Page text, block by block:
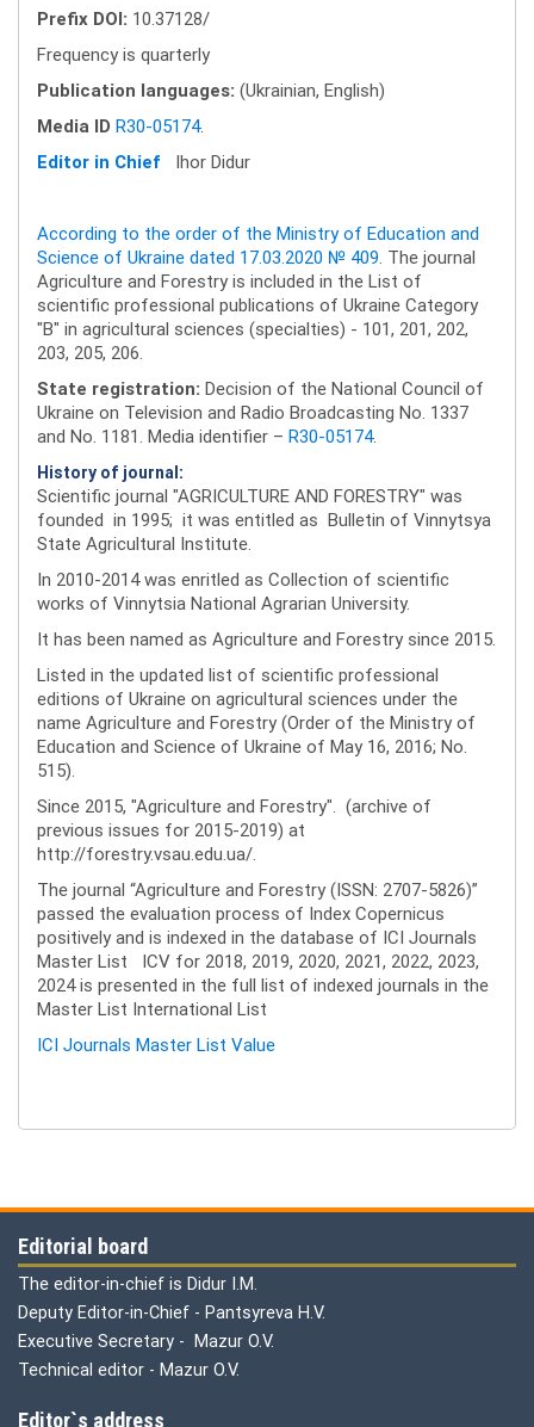
Prefix DOI: 10.37128/
Frequency is quarterly
Publication languages: (Ukrainian, English)
Media ID R30-05174.
Editor in Chief Ihor Didur
According to the order of the Ministry of Education and
Science of Ukraine dated 17.03.2020 № 409. The journal
Agriculture and Forestry is included in the List of
scientific professional publications of Ukraine Category
"B" in agricultural sciences (specialties) - 101, 201, 202,
203, 205, 206.
State registration: Decision of the National Council of
Ukraine on Television and Radio Broadcasting No. 1337
and No. 1181. Media identifier – R30-05174.
History of journal:
Scientific journal "AGRICULTURE AND FORESTRY" was
founded in 1995; it was entitled as Bulletin of Vinnytsya
State Agricultural Institute.
In 2010-2014 was enritled as Collection of scientific
works of Vinnytsia National Agrarian University.
It has been named as Agriculture and Forestry since 2015.
Listed in the updated list of scientific professional
editions of Ukraine on agricultural sciences under the
name Agriculture and Forestry (Order of the Ministry of
Education and Science of Ukraine of May 16, 2016; No.
515).
Since 2015, "Agriculture and Forestry". (archive of
previous issues for 2015-2019) at
http://forestry.vsau.edu.ua/.
The journal “Agriculture and Forestry (ISSN: 2707-5826)”
passed the evaluation process of Index Copernicus
positively and is indexed in the database of ICI Journals
Master List ICV for 2018, 2019, 2020, 2021, 2022, 2023,
2024 is presented in the full list of indexed journals in the
Master List International List
ICI Journals Master List Value
Editorial board
The editor-in-chief is Didur I.M.
Deputy Editor-in-Chief - Pantsyreva H.V.
Executive Secretary - Mazur O.V.
Technical editor - Mazur O.V.
Editor`s address